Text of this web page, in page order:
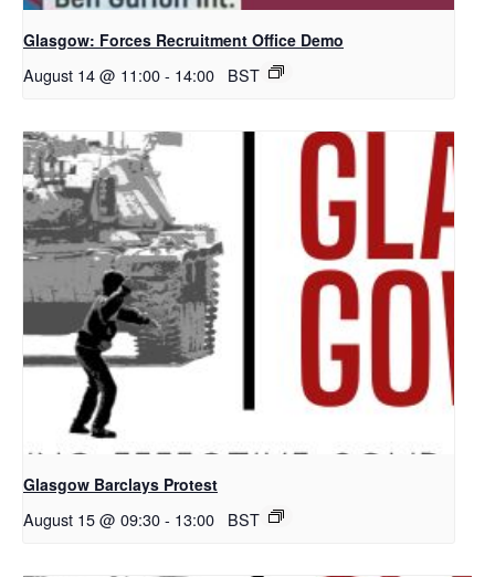
Glasgow: Forces Recruitment Office Demo
August 14 @ 11:00- 14:00 BST
Glasgow Barclays Protest
August 15 @ 09:30- 13:00 BST